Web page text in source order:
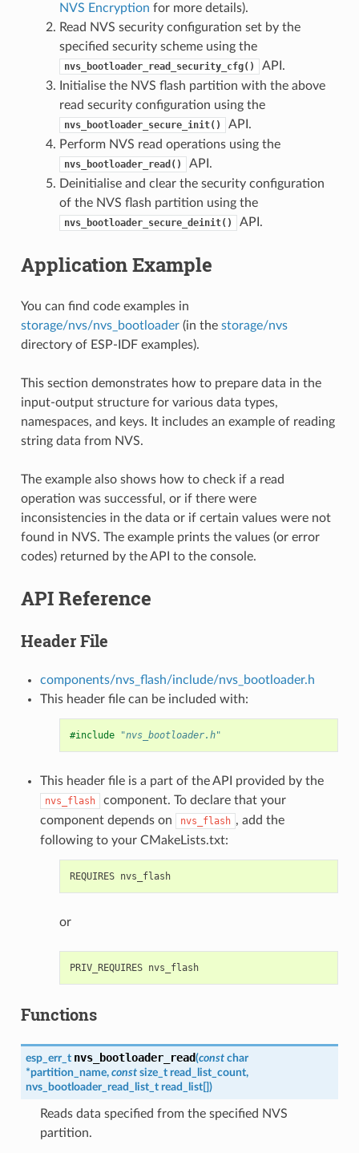
NVS Encryption for more details).
Read NVS security configuration set by the
specified security scheme using the
nvs_bootloader_read_security_cfg()
API.
Initialise the NVS flash partition with the above
read security configuration using the
nvs_bootloader_secure_init()
API.
Perform NVS read operations using the
nvs_bootloader_read()
API.
Deinitialise and clear the security configuration
of the NVS flash partition using the
nvs_bootloader_secure_deinit() API.
Application Example
You can find code examples in
storage/nvs/nvs_bootloader(in the storage/nvs
directory of ESP-IDF examples).
This section demonstrates how to prepare data in the
input-output structure for various data types,
namespaces, and keys. It includes an example of reading
string data from NVS.
The example also shows how to check if a read
operation was successful, or if there were
inconsistencies in the data or if certain values were not
found in NVS. The example prints the values (or error
codes) returned by the API to the console.
API Reference
Header File
components/nvs_flash/include/nvs_bootloader.h
This header file can be included with:
#include "nvs_bootloader.h"
This header file is a part of the API provided by the
nvs_flash
component. To declare that your
component depends on
nvs_flash , add the
following to your CMakeLists.txt:
REQUIRES nvs_flash
or
PRIV_REQUIRES nvs_flash
Functions
esp_err_t nvs_bootloader_read(const char
*partition_name, const size_t read_list_count,
nvs_bootloader_read_list_t read_list[])
Reads data specified from the specified NVS
partition.